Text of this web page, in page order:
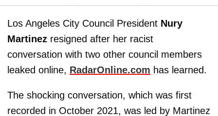
Los Angeles City Council President Nury
Martinez resigned after her racist
conversation with two other council members
leaked online, RadarOnline.com has learned.
The shocking conversation, which was first
recorded in October 2021, was led by Martinez